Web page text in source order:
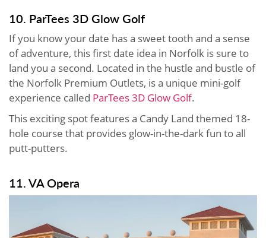
10. ParTees 3D Glow Golf
If you know your date has a sweet tooth and a sense
of adventure, this first date idea in Norfolk is sure to
land you a second. Located in the hustle and bustle of
the Norfolk Premium Outlets, is a unique mini-golf
experience called ParTees 3D Glow Golf.
This exciting spot features a Candy Land themed 18-
hole course that provides glow-in-the-dark fun to all
putt-putters.
11. VA Opera